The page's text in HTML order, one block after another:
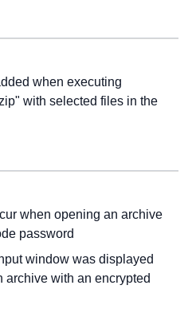
when executing
with selected files in the
when opening an archive
password
window was displayed
archive with an encrypted